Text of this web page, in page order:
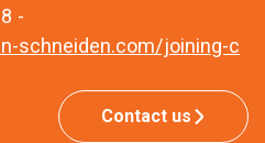
-
schneiden.com/joining-c
Contact us